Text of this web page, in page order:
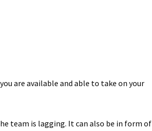
are available and able to take on your
team is lagging. It can also be in form of